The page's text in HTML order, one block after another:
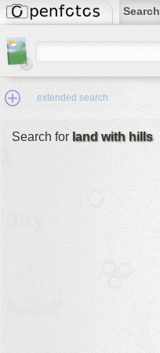
Search
extended search
Search for land with hills